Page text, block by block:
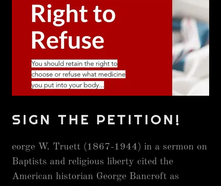
SIGN THE PETITION!
eorge W. Truett (1867-1944) in a sermon on
Baptists and religious liberty cited the
American historian George Bancroft as